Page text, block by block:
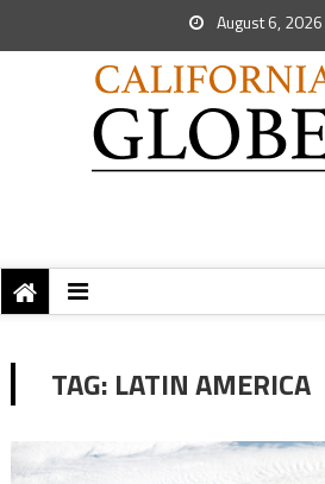
August 6, 2026
TAG: LATIN AMERICA